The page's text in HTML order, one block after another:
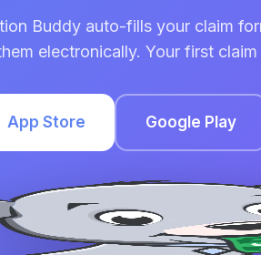
Buddy auto-fills your claim
electronically. Your first claim
App Store Google Play